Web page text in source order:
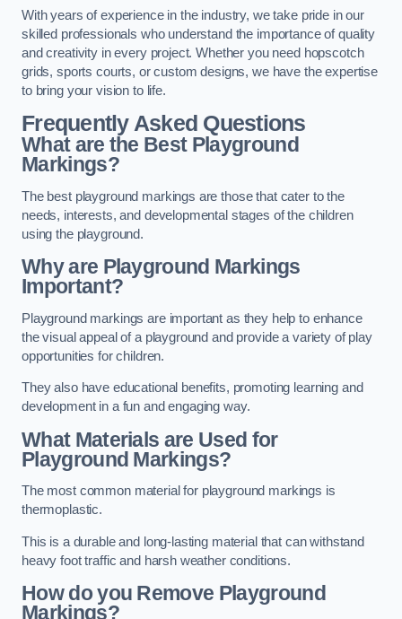
With years of experience in the industry, we take pride in our
skilled professionals who understand the importance of quality
and creativity in every project. Whether you need hopscotch
grids, sports courts, or custom designs, we have the expertise
to bring your vision to life.
Frequently Asked Questions
What are the Best Playground
Markings?
The best playground markings are those that cater to the
needs, interests, and developmental stages of the children
using the playground.
Why are Playground Markings
Important?
Playground markings are important as they help to enhance
the visual appeal of a playground and provide a variety of play
opportunities for children.
They also have educational benefits, promoting learning and
development in a fun and engaging way.
What Materials are Used for
Playground Markings?
The most common material for playground markings is
thermoplastic.
This is a durable and long-lasting material that can withstand
heavy foot traffic and harsh weather conditions.
How do you Remove Playground
Markings?